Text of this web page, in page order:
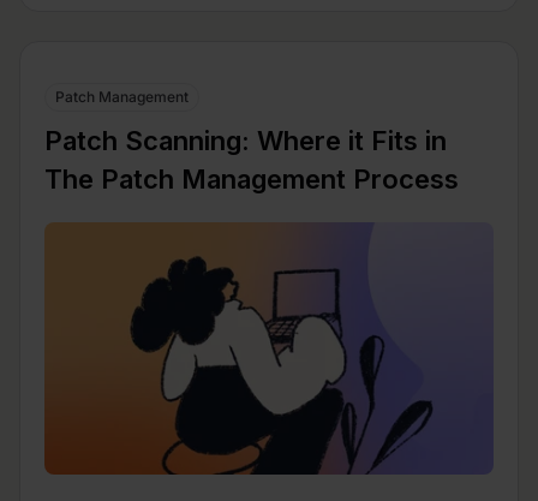
Patch Management
Patch Scanning: Where it Fits in
The Patch Management Process